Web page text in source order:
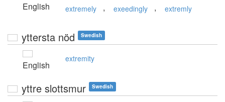
English extremely , exeedingly , extremly
yttersta nöd Swedish
English
extremity
yttre slottsmur Swedish